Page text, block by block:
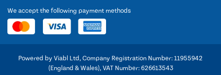
We accept the following payment methods
Powered by Viabl Ltd, Company Registration Number: 11955942
(England & Wales), VAT Number: 626613543